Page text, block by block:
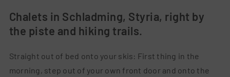
Chalets in Schladming, Styria, right by
the piste and hiking trails.
Straight out of bed onto your skis: First thing in the
morning, step out of your own front door and onto the